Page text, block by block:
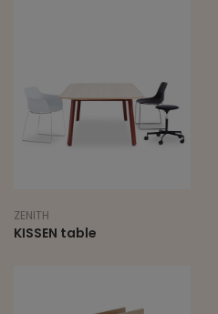
ZENITH
KISSEN table